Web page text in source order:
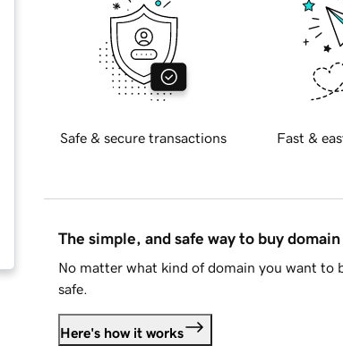
Safe & secure transactions Fast &
The simple, and safe way to buy domain
No matter what kind of domain you want to
safe.
Here's how it works